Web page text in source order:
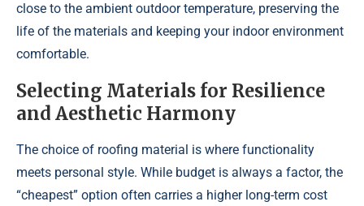
close to the ambient outdoor temperature, preserving the
life of the materials and keeping your indoor environment
comfortable.
Selecting Materials for Resilience
and Aesthetic Harmony
The choice of roofing material is where functionality
meets personal style. While budget is always a factor, the
“cheapest” option often carries a higher long-term cost